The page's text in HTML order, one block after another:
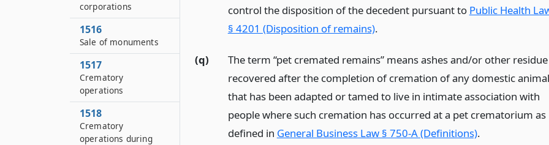
control the disposition of the decedent pursuant to Public Health
§ 4201 (Disposition of remains).
(q)
The term “pet cremated remains” means ashes and/or other residue
recovered after the completion of cremation of any domestic animal
that has been adapted or tamed to live in intimate association with
people where such cremation has occurred at a pet crematorium as
defined in General Business Law § 750-A (Definitions).
corporations
1516
Sale of monuments
1517
Crematory
operations
1518
Crematory
operations during